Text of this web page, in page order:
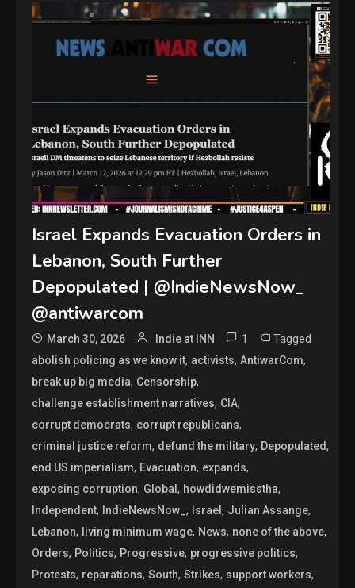
Israel Expands Evacuation Orders in
Lebanon, South Further
Depopulated | @IndieNewsNow_
@antiwarcom
March 30, 2026 Indie at INN 1 Tagged
abolish policing as we know it, activists,AntiwarCom,
break up big media, Censorship,
challenge establishment narratives, CIA,
corrupt democrats, corrupt republicans,
criminal justice reform, defund the military, Depopulated,
end US imperialism, Evacuation, expands,
exposing corruption, Global, howdidwemisstha,
Independent, IndieNewsNow_, Israel, Julian Assange,
Lebanon, living minimum wage, News, none of the above,
Orders, Politics, Progressive, progressive politics,
Protests, reparations,South,Strikes, support workers,